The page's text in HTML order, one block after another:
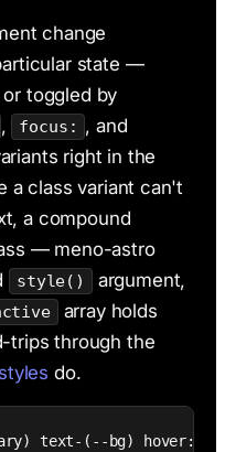
change
state —
toggled by
, focus: , and
right in the
a class variant can't
a compound
— meno-astro
style()
argument,
array holds
trips through the
styles do.
text-(--bg)